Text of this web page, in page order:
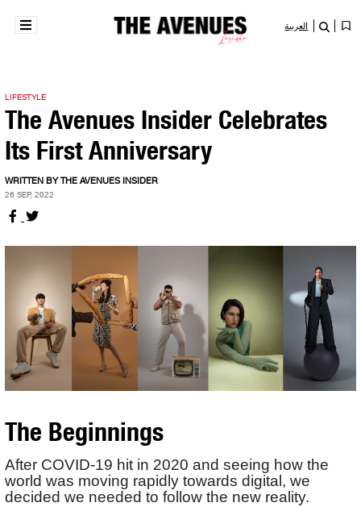
العربية
LIFESTYLE
The Avenues Insider Celebrates
Its First Anniversary
WRITTEN BY THE AVENUES INSIDER
26 SEP, 2022
The Beginnings
After COVID-19 hit in 2020 and seeing how the
world was moving rapidly towards digital, we
decided we needed to follow the new reality.